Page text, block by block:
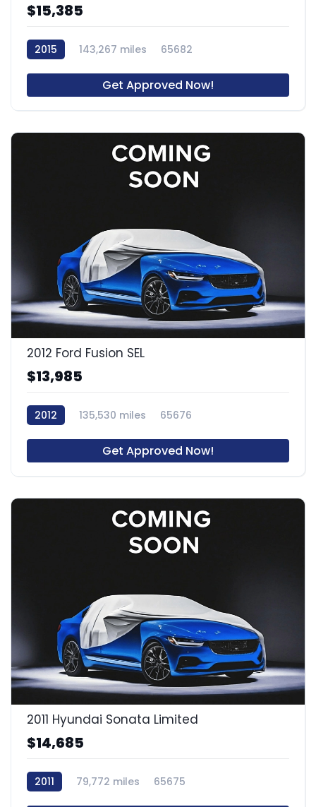
$15,385
2015 143,267 miles 65682
Get Approved Now!
2012 Ford Fusion SEL
$13,985
2012 135,530 miles 65676
Get Approved Now!
2011 Hyundai Sonata Limited
$14,685
2011 79,772 miles 65675